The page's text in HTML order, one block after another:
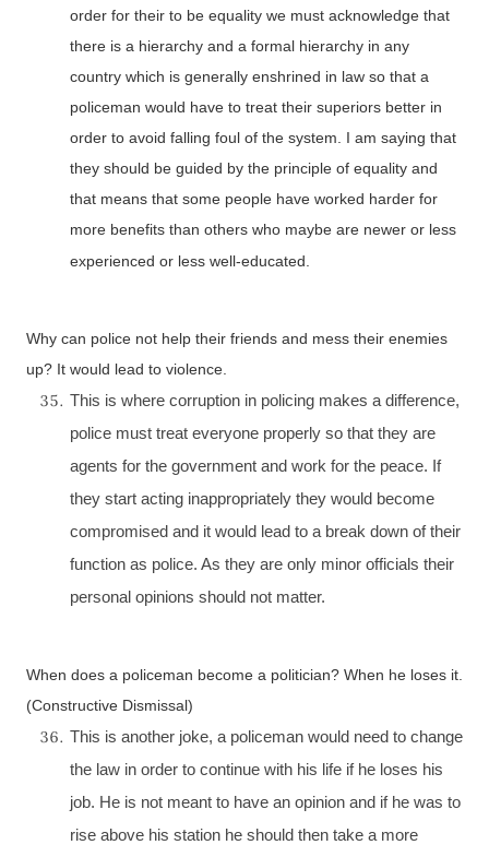
order for their to be equality we must acknowledge that
there is a hierarchy and a formal hierarchy in any
country which is generally enshrined in law so that a
policeman would have to treat their superiors better in
order to avoid falling foul of the system. I am saying that
they should be guided by the principle of equality and
that means that some people have worked harder for
more benefits than others who maybe are newer or less
experienced or less well-educated.
Why can police not help their friends and mess their enemies
up? It would lead to violence.
This is where corruption in policing makes a difference,
police must treat everyone properly so that they are
agents for the government and work for the peace. If
they start acting inappropriately they would become
compromised and it would lead to a break down of their
function as police. As they are only minor officials their
personal opinions should not matter.
When does a policeman become a politician? When he loses it.
(Constructive Dismissal)
This is another joke, a policeman would need to change
the law in order to continue with his life if he loses his
job. He is not meant to have an opinion and if he was to
rise above his station he should then take a more